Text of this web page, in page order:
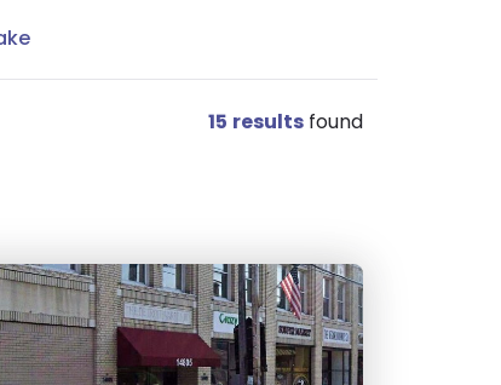
15 results found